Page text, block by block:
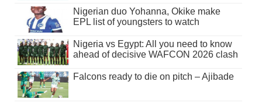
Nigerian duo Yohanna, Okike make
EPL list of youngsters to watch
Nigeria vs Egypt: All you need to know
ahead of decisive WAFCON 2026 clash
Falcons ready to die on pitch – Ajibade